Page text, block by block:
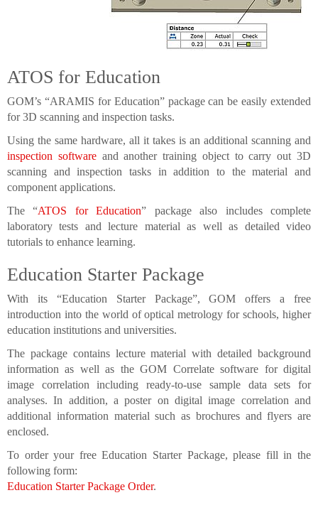
ATOS for Education
GOM’s “ARAMIS for Education” package can be easily extended
for 3D scanning and inspection tasks.
Using the same hardware, all it takes is an additional scanning and
inspection softwareand another training object to carry out 3D
scanning and inspection tasks in addition to the material and
component applications.
The “ATOS for Education” package also includes complete
laboratory tests and lecture material as well as detailed video
tutorials to enhance learning.
Education Starter Package
With its “Education Starter Package”, GOM offers a free
introduction into the world of optical metrology for schools, higher
education institutions and universities.
The package contains lecture material with detailed background
information as well as the GOM Correlate software for digital
image correlation including ready-to-use sample data sets for
analyses. In addition, a poster on digital image correlation and
additional information material such as brochures and flyers are
enclosed.
To order your free Education Starter Package, please fill in the
following form:
Education Starter Package Order.